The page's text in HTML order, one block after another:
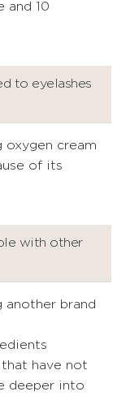
and 10
to eyelashes
oxygen cream
of its
with other
another brand
have not
deeper into